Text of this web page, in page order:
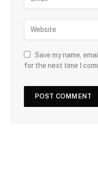
Save my name,
for the next time I